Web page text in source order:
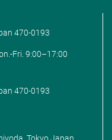
470-0193
Fri. 9:00–17:00
470-0193
Tokyo Japan